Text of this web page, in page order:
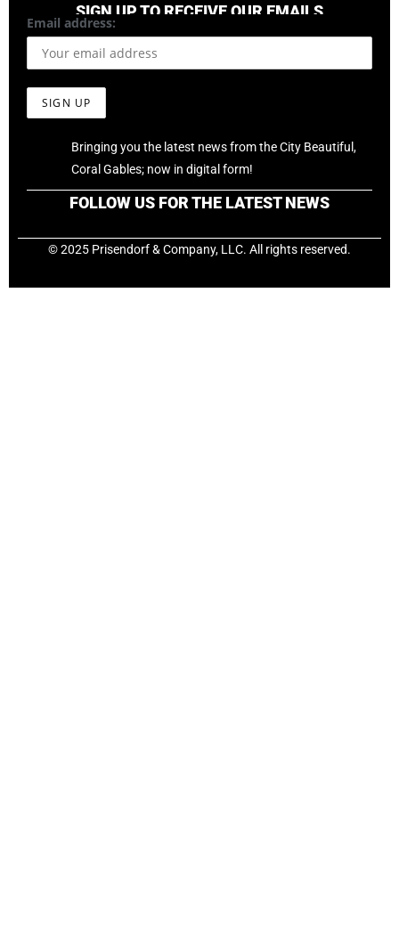
SIGN UP TO RECEIVE OUR EMAILS
Email address:
Bringing you the latest news from the City Beautiful,
Coral Gables; now in digital form!
FOLLOW US FOR THE LATEST NEWS
© 2025 Prisendorf & Company, LLC. All rights reserved.